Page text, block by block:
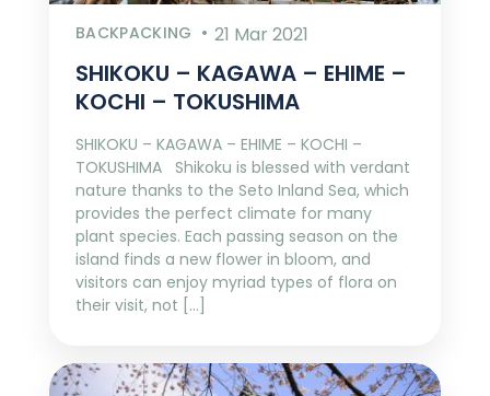
BACKPACKING 21 Mar 2021
SHIKOKU – KAGAWA – EHIME –
KOCHI – TOKUSHIMA
SHIKOKU – KAGAWA – EHIME – KOCHI –
TOKUSHIMA Shikoku is blessed with verdant
nature thanks to the Seto Inland Sea, which
provides the perfect climate for many
plant species. Each passing season on the
island finds a new flower in bloom, and
visitors can enjoy myriad types of flora on
their visit, not […]